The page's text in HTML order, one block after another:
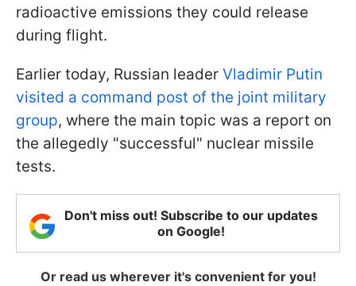
radioactive emissions they could release
during flight.
Earlier today, Russian leader Vladimir Putin
visited a command post of the joint military
group, where the main topic was a report on
the allegedly "successful" nuclear missile
tests.
Don't miss out! Subscribe to our updates
on Google!
Or read us wherever it's convenient for you!